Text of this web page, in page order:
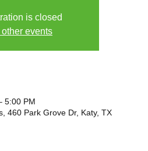
is closed
other events
5:00 PM
460 Park Grove Dr, Katy, TX